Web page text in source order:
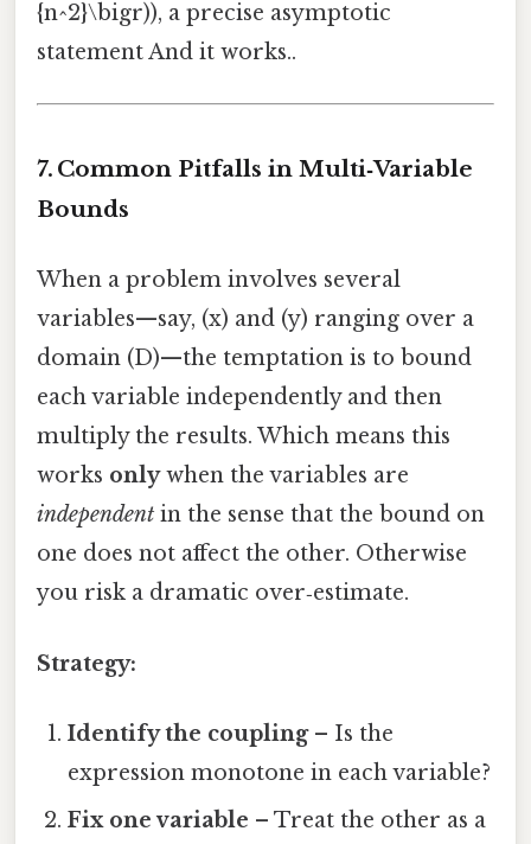
{n^2}\bigr)), a precise asymptotic
statement And it works..
7. Common Pitfalls in Multi‑Variable
Bounds
When a problem involves several
variables—say, (x) and (y) ranging over a
domain (D)—the temptation is to bound
each variable independently and then
multiply the results. Which means this
works onlywhen the variables are
independent in the sense that the bound on
one does not affect the other. Otherwise
you risk a dramatic over‑estimate.
Strategy:
Identify the coupling– Is the
expression monotone in each variable?
Fix one variable – Treat the other as a